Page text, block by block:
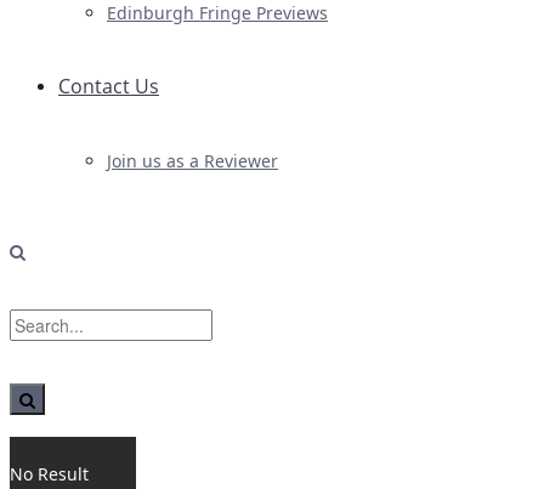
Edinburgh Fringe Previews
Contact Us
Join us as a Reviewer
No Result